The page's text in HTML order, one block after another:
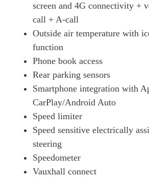
screen and 4G connectivity +
call + A-call
Outside air temperature with
function
Phone book access
Rear parking sensors
Smartphone integration with
CarPlay/Android Auto
Speed limiter
Speed sensitive electrically
steering
Speedometer
Vauxhall connect